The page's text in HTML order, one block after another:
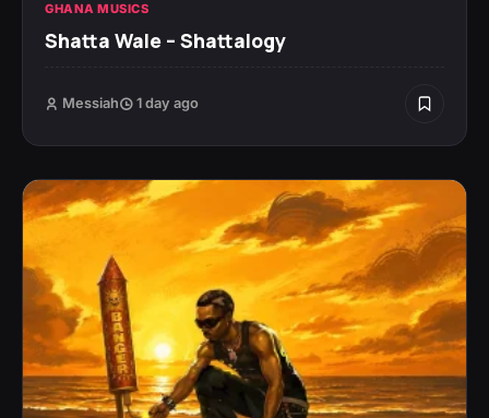
GHANA MUSICS
Shatta Wale – Shattalogy
Messiah 1 day ago